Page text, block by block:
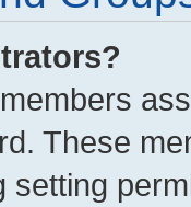
These
setting